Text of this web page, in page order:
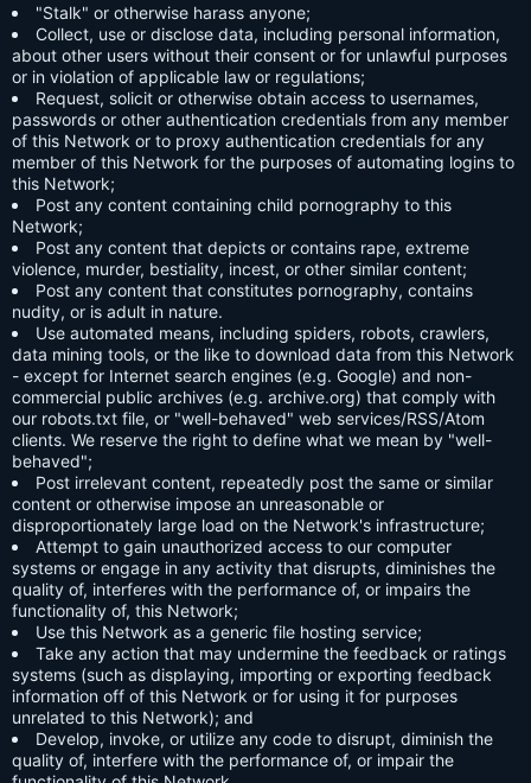
"Stalk" or otherwise harass anyone;
Collect, use or disclose data, including personal information,
about other users without their consent or for unlawful purposes
or in violation of applicable law or regulations;
Request, solicit or otherwise obtain access to usernames,
passwords or other authentication credentials from any member
of this Network or to proxy authentication credentials for any
member of this Network for the purposes of automating logins to
this Network;
Post any content containing child pornography to this
Network;
Post any content that depicts or contains rape, extreme
violence, murder, bestiality, incest, or other similar content;
Post any content that constitutes pornography, contains
nudity, or is adult in nature.
Use automated means, including spiders, robots, crawlers,
data mining tools, or the like to download data from this Network
- except for Internet search engines (e.g. Google) and non-
commercial public archives (e.g. archive.org) that comply with
our robots.txt file, or "well-behaved" web services/RSS/Atom
clients. We reserve the right to define what we mean by "well-
behaved";
Post irrelevant content, repeatedly post the same or similar
content or otherwise impose an unreasonable or
disproportionately large load on the Network's infrastructure;
Attempt to gain unauthorized access to our computer
systems or engage in any activity that disrupts, diminishes the
quality of, interferes with the performance of, or impairs the
functionality of, this Network;
Use this Network as a generic file hosting service;
Take any action that may undermine the feedback or ratings
systems (such as displaying, importing or exporting feedback
information off of this Network or for using it for purposes
unrelated to this Network); and
Develop, invoke, or utilize any code to disrupt, diminish the
quality of, interfere with the performance of, or impair the